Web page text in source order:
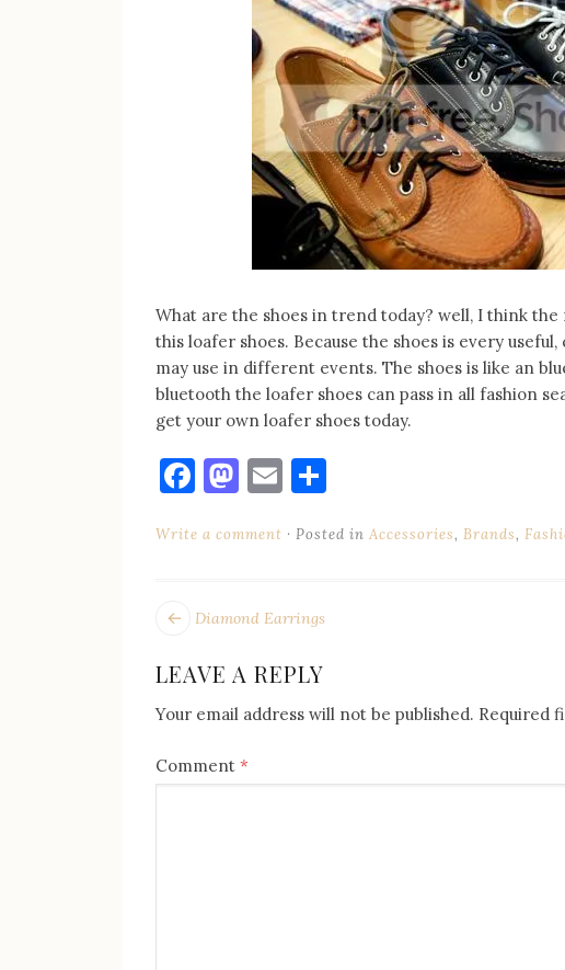
What are the shoes in trend today? well, I think
this loafer shoes. Because the shoes is every
may use in different events. The shoes is like an
bluetooth the loafer shoes can pass in all fashion
get your own loafer shoes today.
Facebook
Mastodon
Email
Write a comment Posted in Accessories, Brands,
POST
NAVIGATION
Next
Diamond Earrings
LEAVE A REPLY
Your email address will not be published. Required
Comment *